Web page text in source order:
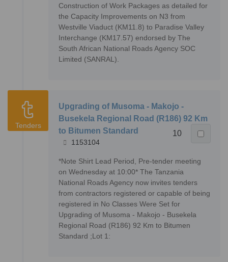
Construction of Work Packages as detailed for
the Capacity Improvements on N3 from
Westville Viaduct (KM11.8) to Paradise Valley
Interchange (KM17.57) endorsed by The
South African National Roads Agency SOC
Limited (SANRAL).
Tenders
Upgrading of Musoma - Makojo -
Busekela Regional Road (R186) 92 Km
to Bitumen Standard
10
1153104
*Note Shirt Lead Period, Pre-tender meeting
on Wednesday at 10:00* The Tanzania
National Roads Agency now invites tenders
from contractors registered or capable of being
registered in No Classes Were Set for
Upgrading of Musoma - Makojo - Busekela
Regional Road (R186) 92 Km to Bitumen
Standard ;Lot 1: